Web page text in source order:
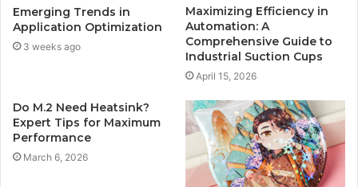
Emerging Trends in
Application Optimization
3 weeks ago
Maximizing Efficiency in
Automation: A
Comprehensive Guide to
Industrial Suction Cups
April 15, 2026
Do M.2 Need Heatsink?
Expert Tips for Maximum
Performance
March 6, 2026